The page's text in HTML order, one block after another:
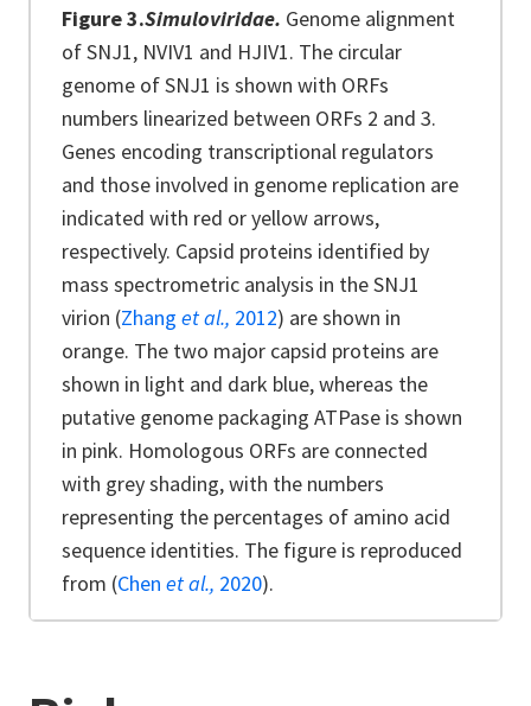
Figure 3.Simuloviridae. Genome alignment
of SNJ1, NVIV1 and HJIV1. The circular
genome of SNJ1 is shown with ORFs
numbers linearized between ORFs 2 and 3.
Genes encoding transcriptional regulators
and those involved in genome replication are
indicated with red or yellow arrows,
respectively. Capsid proteins identified by
mass spectrometric analysis in the SNJ1
virion (Zhang et al., 2012) are shown in
orange. The two major capsid proteins are
shown in light and dark blue, whereas the
putative genome packaging ATPase is shown
in pink. Homologous ORFs are connected
with grey shading, with the numbers
representing the percentages of amino acid
sequence identities. The figure is reproduced
from (Chen et al., 2020).